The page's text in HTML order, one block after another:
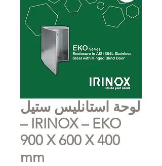
لوحة استانليس ستيل
– IRINOX – EKO
900 X 600 X 400
mm